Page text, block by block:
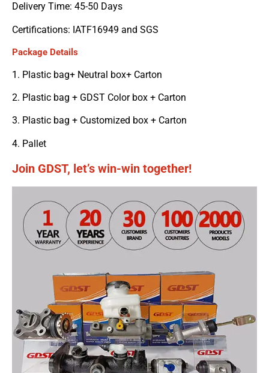
Delivery Time: 45-50 Days
Certifications: IATF16949 and SGS
Package Details
1. Plastic bag+ Neutral box+ Carton
2. Plastic bag + GDST Color box + Carton
3. Plastic bag + Customized box + Carton
4. Pallet
Join GDST, let’s win-win together!